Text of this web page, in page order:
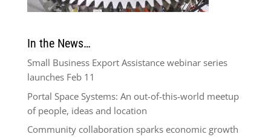
In the News…
Small Business Export Assistance webinar series
launches Feb 11
Portal Space Systems: An out-of-this-world meetup
of people, ideas and location
Community collaboration sparks economic growth